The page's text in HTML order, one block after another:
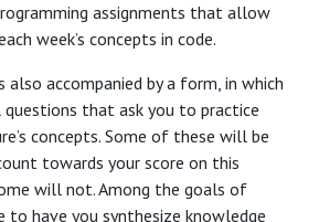
assignments that allow
week’s concepts in code.
also accompanied by a form, in which
that ask you to practice
concepts. Some of these will be
towards your score on this
will not. Among the goals of
to have you synthesize knowledge